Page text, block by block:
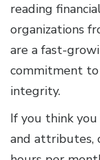
reading
organizations
are a fast-
commitment to
integrity.
If you think
and attributes,